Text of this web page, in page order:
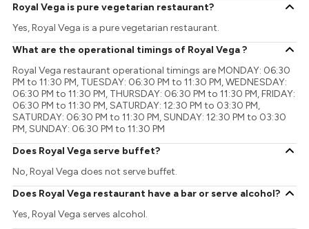
Royal Vega is pure vegetarian restaurant?
Yes, Royal Vega is a pure vegetarian restaurant.
What are the operational timings of Royal Vega ?
Royal Vega restaurant operational timings are MONDAY: 06:30
PM to 11:30 PM, TUESDAY: 06:30 PM to 11:30 PM, WEDNESDAY:
06:30 PM to 11:30 PM, THURSDAY: 06:30 PM to 11:30 PM, FRIDAY:
06:30 PM to 11:30 PM, SATURDAY: 12:30 PM to 03:30 PM,
SATURDAY: 06:30 PM to 11:30 PM, SUNDAY: 12:30 PM to 03:30
PM, SUNDAY: 06:30 PM to 11:30 PM
Does Royal Vega serve buffet?
No, Royal Vega does not serve buffet.
Does Royal Vega restaurant have a bar or serve alcohol?
Yes, Royal Vega serves alcohol.